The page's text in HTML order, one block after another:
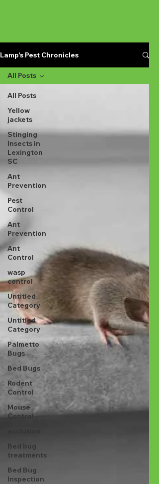
Lamp's Pest Chronicles
All Posts
Yellow
jackets
Stinging
Insects in
Lexington
SC
Ant
Prevention
Pest
Control
Ant
Prevention
Ant
Control
wasp
control
Untitled
Category
Untitled
Category
Palmetto
Bugs
Bed Bugs
Rodent
Control
Mouse
Control
Bed bug
treatments
Bed Bug
Inspection
All Posts